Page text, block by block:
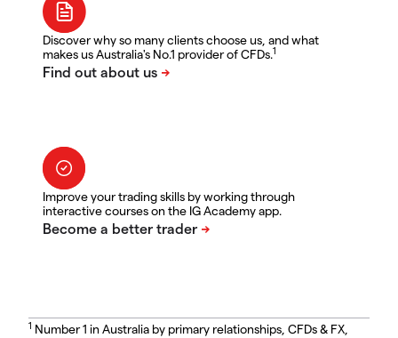
Discover why so many clients choose us, and what
makes us Australia's No.1 provider of CFDs.1
Improve your trading skills by working through
interactive courses on the IG Academy app.
1 Number 1 in Australia by primary relationships, CFDs & FX,